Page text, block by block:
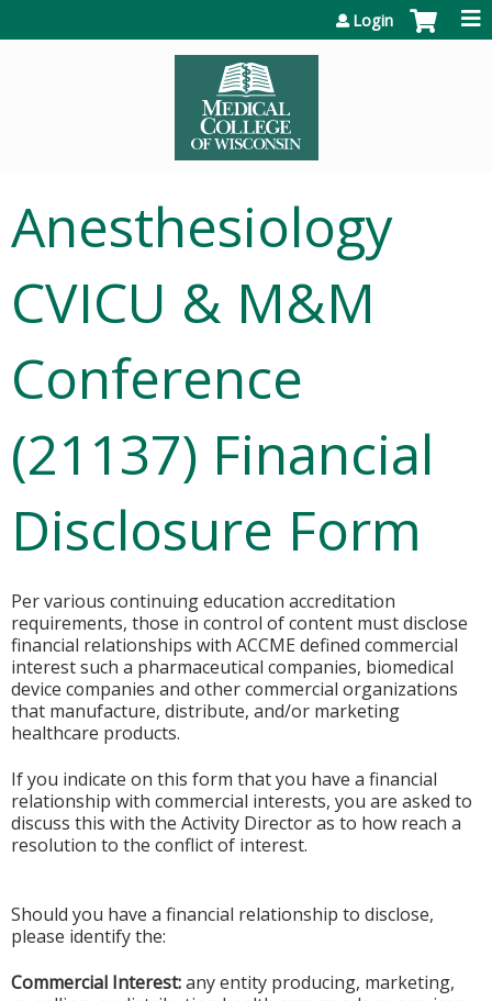
Login
Anesthesiology
CVICU & M&M
Conference
(21137) Financial
Disclosure Form
Per various continuing education accreditation
requirements, those in control of content must disclose
financial relationships with ACCME defined commercial
interest such a pharmaceutical companies, biomedical
device companies and other commercial organizations
that manufacture, distribute, and/or marketing
healthcare products.
If you indicate on this form that you have a financial
relationship with commercial interests, you are asked to
discuss this with the Activity Director as to how reach a
resolution to the conflict of interest.
Should you have a financial relationship to disclose,
please identify the:
Commercial Interest:any entity producing, marketing,